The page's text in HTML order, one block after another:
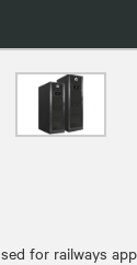
for railways